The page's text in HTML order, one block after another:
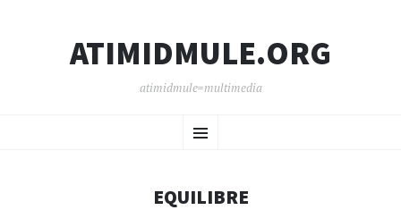
ATIMIDMULE.ORG
atimidmule=multimedia
Menu
TO
EQUILIBRE